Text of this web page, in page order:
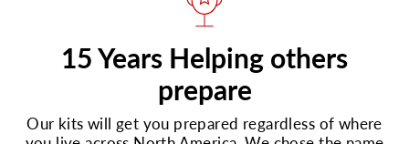
15 Years Helping others
prepare
Our kits will get you prepared regardless of where